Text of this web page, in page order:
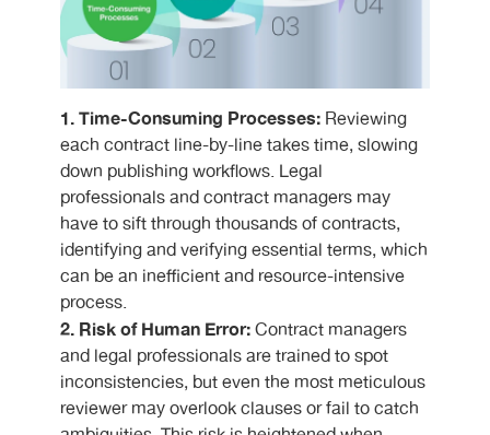
1. Time-Consuming Processes: Reviewing
each contract line-by-line takes time, slowing
down publishing workflows. Legal
professionals and contract managers may
have to sift through thousands of contracts,
identifying and verifying essential terms, which
can be an inefficient and resource-intensive
process.
2. Risk of Human Error:Contract managers
and legal professionals are trained to spot
inconsistencies, but even the most meticulous
reviewer may overlook clauses or fail to catch